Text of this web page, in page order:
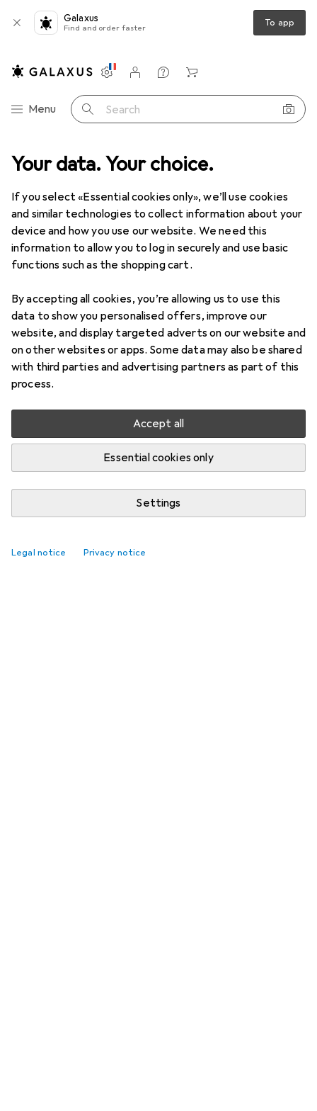
Your data. Your choice.
If you select «Essential cookies only», we’ll use cookies
and similar technologies to collect information about your
device and how you use our website. We need this
information to allow you to log in securely and use basic
functions such as the shopping cart.
By accepting all cookies, you’re allowing us to use this
data to show you personalised offers, improve our
website, and display targeted adverts on our website and
on other websites or apps. Some data may also be shared
with third parties and advertising partners as part of this
process.
Accept all
Essential cookies only
Settings
Legal notice Privacy notice
Galaxus
Find and order faster To app
Category Navigation
Menu Search
Settings
Customer account
Comparison lists
Watch lists
Cart